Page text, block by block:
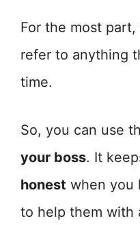
For the most part,
refer to anything
time.
So, you can use
your boss. It
honest when you
to help them with